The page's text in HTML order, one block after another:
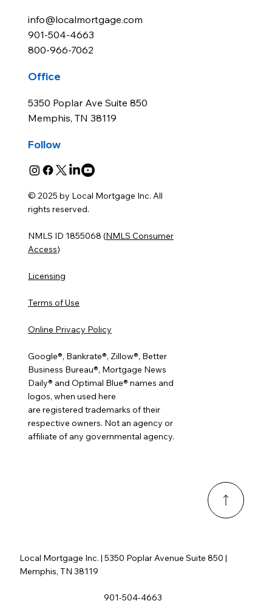
info@localmortgage.com
901-504-4663
800-966-7062
Office
5350 Poplar Ave Suite 850
Memphis, TN 38119
Follow
© 2025 by Local Mortgage Inc. All
rights reserved.
NMLS ID 1855068 (NMLS Consumer
Access)
Licensing
Terms of Use
Online Privacy Policy
Google®, Bankrate®, Zillow®, Better
Business Bureau®, Mortgage News
Daily® and Optimal Blue® names and
logos, when used here
are registered trademarks of their
respective owners. Not an agency or
affiliate of any governmental agency.
Local Mortgage Inc. | 5350 Poplar Avenue Suite 850 |
Memphis, TN 38119
901-504-4663